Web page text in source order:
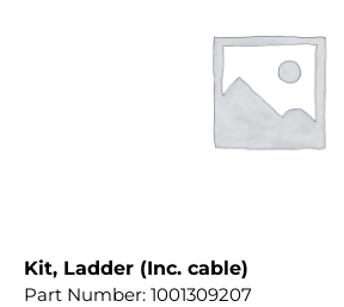
Kit, Ladder (Inc. cable)
Part Number: 1001309207